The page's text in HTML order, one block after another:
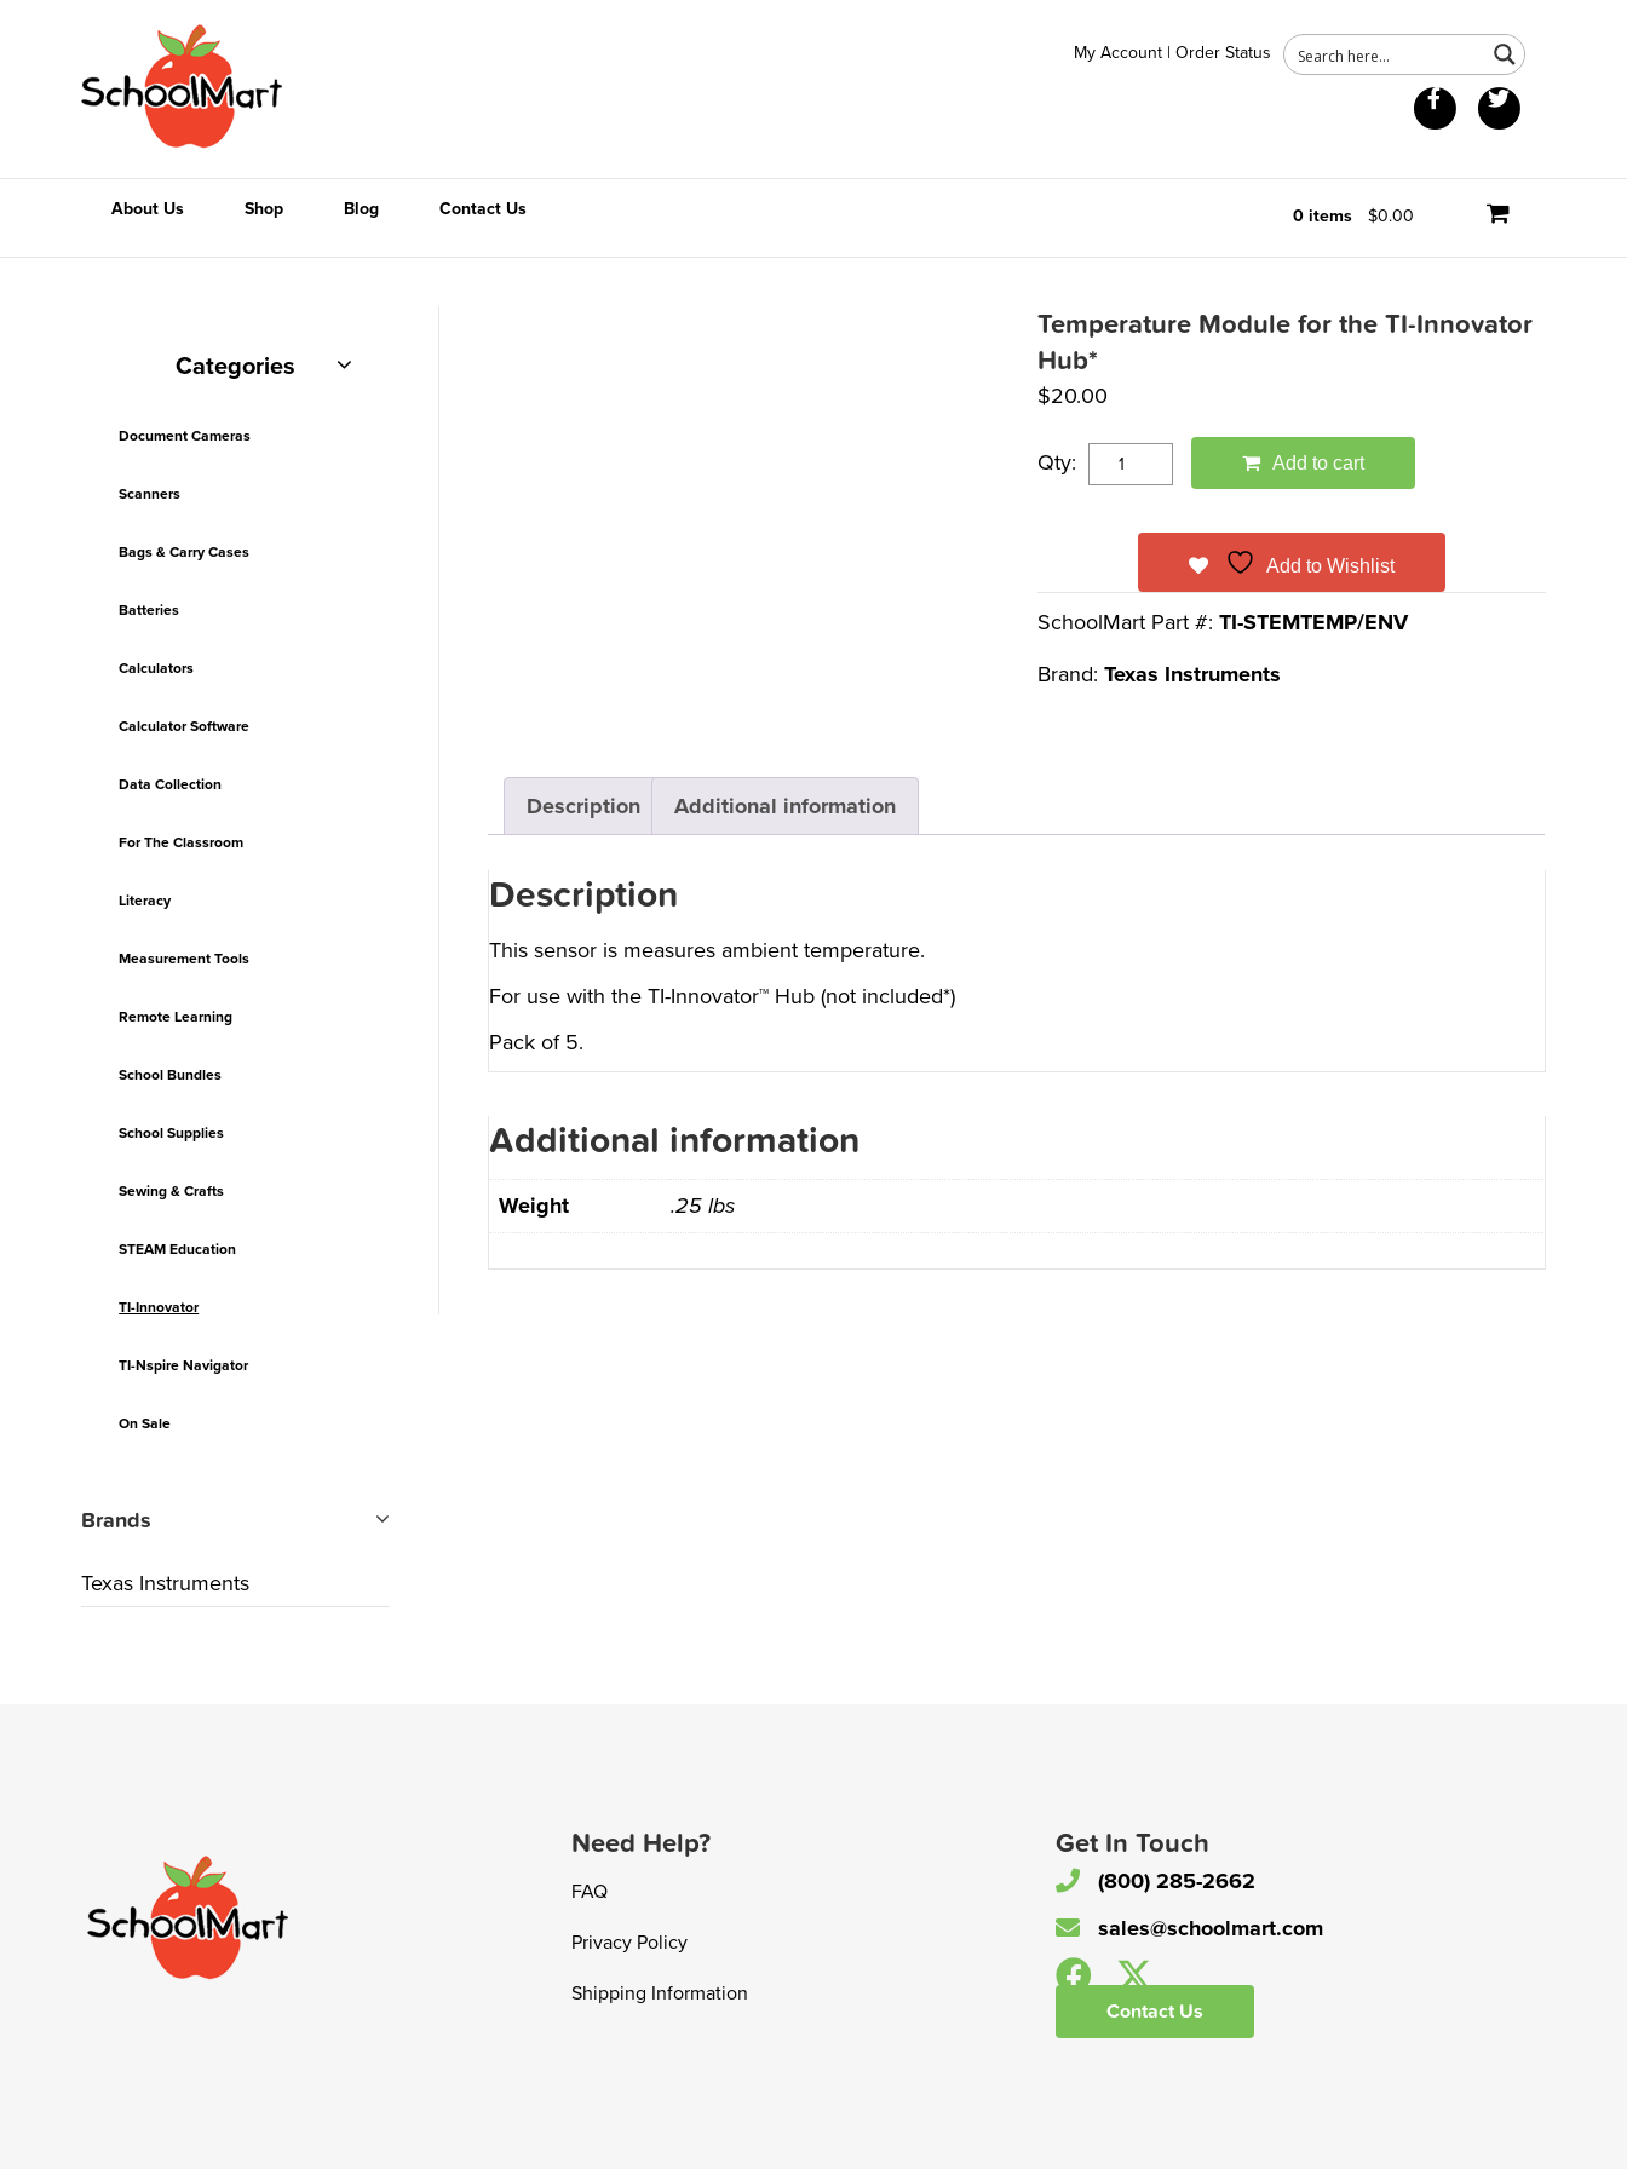
My Account |Order Status
Facebook
About Us Shop Blog Contact Us 0 items $0.00
Temperature Module for the TI-Innovator
Hub*
$20.00
Qty: Add to cart
Add to Wishlist
SchoolMart Part #:TI-STEMTEMP/ENV
Brand:Texas Instruments
Description Additional information
Description
This sensor is measures ambient temperature.
For use with the TI-Innovator™ Hub (not included*)
Pack of 5.
Additional information
Weight .25 lbs
Categories
Document Cameras
Scanners
Bags & Carry Cases
Batteries
Calculators
Calculator Software
Data Collection
For The Classroom
Literacy
Measurement Tools
Remote Learning
School Bundles
School Supplies
Sewing & Crafts
STEAM Education
TI-Innovator
TI-Nspire Navigator
On Sale
Brands
Texas Instruments
Need Help?
FAQ
Privacy Policy
Shipping Information
Get In Touch
(800) 285-2662
sales@schoolmart.com
Contact Us